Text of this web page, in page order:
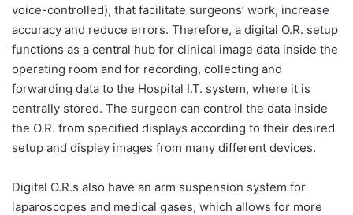
voice-controlled), that facilitate surgeons’ work, increase
accuracy and reduce errors. Therefore, a digital O.R. setup
functions as a central hub for clinical image data inside the
operating room and for recording, collecting and
forwarding data to the Hospital I.T. system, where it is
centrally stored. The surgeon can control the data inside
the O.R. from specified displays according to their desired
setup and display images from many different devices.
Digital O.R.s also have an arm suspension system for
laparoscopes and medical gases, which allows for more